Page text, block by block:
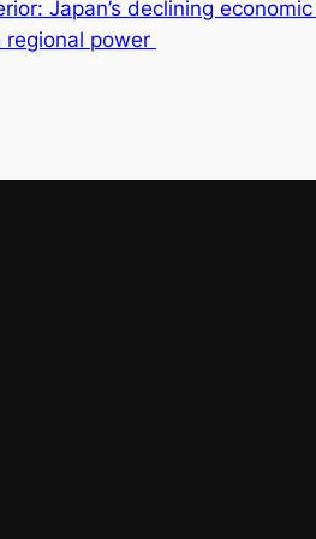
Japan’s declining
regional power